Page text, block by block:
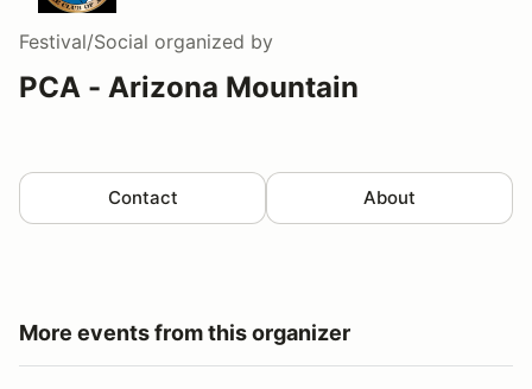
Festival/Social organized by
PCA - Arizona Mountain
Contact About
More events from this organizer